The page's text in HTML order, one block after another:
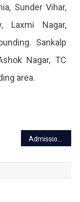
–
27
June
2023
Sunder Vihar,
Laxmi Nagar,
Sankalp
Nagar, TC
area.
Admission open in colleges of Rajasthan, Apply till July 5